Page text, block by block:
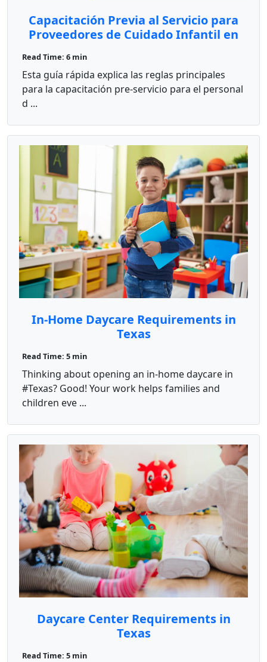
Capacitación Previa al Servicio para
Proveedores de Cuidado Infantil en
Read Time: 6 min
Esta guía rápida explica las reglas principales
para la capacitación pre-servicio para el personal
d ...
In-Home Daycare Requirements in
Texas
Read Time: 5 min
Thinking about opening an in‑home daycare in
#Texas? Good! Your work helps families and
children eve ...
Daycare Center Requirements in
Texas
Read Time: 5 min